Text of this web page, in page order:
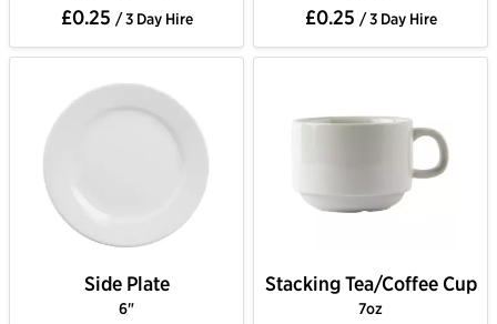
£0.25 / 3 Day Hire
£0.25 / 3 Day Hire
Side Plate
6"
Stacking Tea/Coffee Cup
7oz